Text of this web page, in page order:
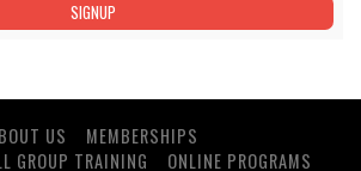
SIGNUP
US
MEMBERSHIPS
GROUP TRAINING
ONLINE PROGRAMS